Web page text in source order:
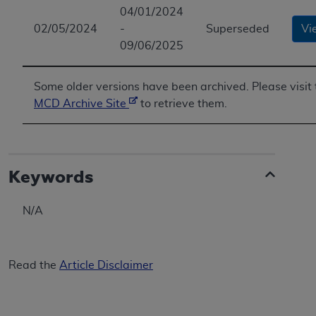
02/05/2024
04/01/2024
-
09/06/2025
Superseded
Some older versions have been archived. Please visit
MCD Archive Site
to retrieve them.
Keywords
N/A
Read the Article Disclaimer
ANY ERRORS, OMISSIONS, OR OTHER
INACCURACIES IN THE INFORMATION OR
MATERIAL COVERED BY THIS LICENSE. In no
special, incidental, or consequential damages
arising out of the use of such information or